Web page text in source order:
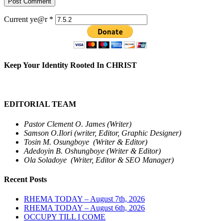
Current ye@r *
Keep Your Identity Rooted In CHRIST
EDITORIAL TEAM
Pastor Clement O. James (Writer)
Samson O.Ilori (writer, Editor, Graphic Designer)
Tosin M. Osungboye (Writer & Editor)
Adedoyin B. Oshungboye (Writer & Editor)
Ola Soladoye (Writer, Editor & SEO Manager)
Recent Posts
RHEMA TODAY – August 7th, 2026
RHEMA TODAY – August 6th, 2026
OCCUPY TILL I COME